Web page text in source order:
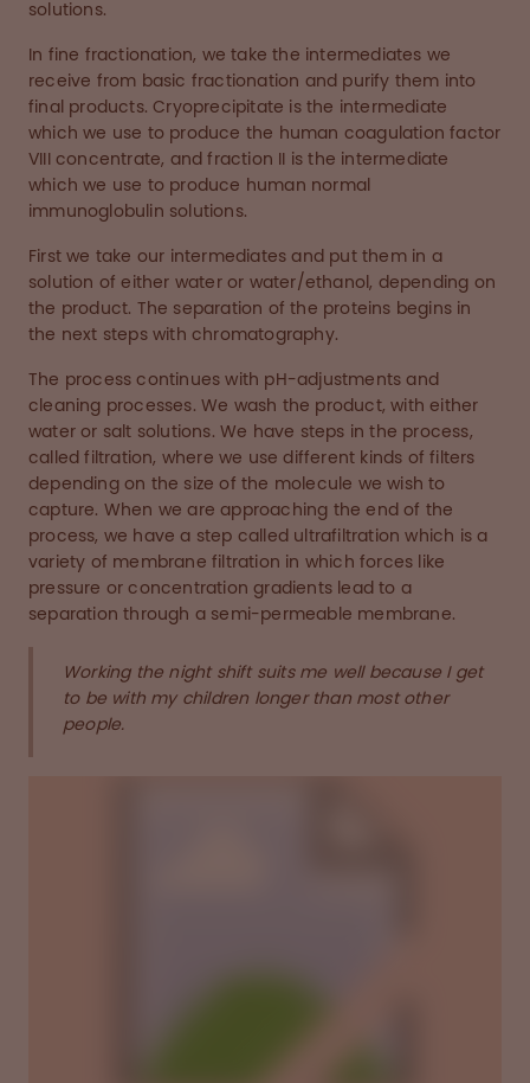
solutions.
In fine fractionation, we take the intermediates we
receive from basic fractionation and purify them into
final products. Cryoprecipitate is the intermediate
which we use to produce the human coagulation factor
VIII concentrate, and fraction II is the intermediate
which we use to produce human normal
immunoglobulin solutions.
First we take our intermediates and put them in a
solution of either water or water/ethanol, depending on
the product. The separation of the proteins begins in
the next steps with chromatography.
The process continues with pH-adjustments and
cleaning processes. We wash the product, with either
water or salt solutions. We have steps in the process,
called filtration, where we use different kinds of filters
depending on the size of the molecule we wish to
capture. When we are approaching the end of the
process, we have a step called ultrafiltration which is a
variety of membrane filtration in which forces like
pressure or concentration gradients lead to a
separation through a semi-permeable membrane.
Working the night shift suits me well because I get
to be with my children longer than most other
people.